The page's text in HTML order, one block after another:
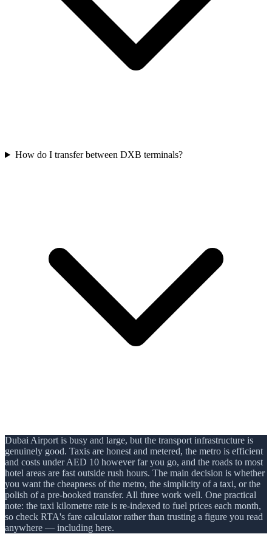
How do I transfer between DXB terminals?
Dubai Airport is busy and large, but the transport infrastructure is
genuinely good. Taxis are honest and metered, the metro is efficient
and costs under AED 10 however far you go, and the roads to most
hotel areas are fast outside rush hours. The main decision is whether
you want the cheapness of the metro, the simplicity of a taxi, or the
polish of a pre-booked transfer. All three work well. One practical
note: the taxi kilometre rate is re-indexed to fuel prices each month,
so check RTA's fare calculator rather than trusting a figure you read
anywhere — including here.